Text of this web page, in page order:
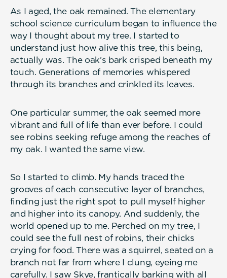
As I aged, the oak remained. The elementary
school science curriculum began to influence the
way I thought about my tree. I started to
understand just how alive this tree, this being,
actually was. The oak’s bark crisped beneath my
touch. Generations of memories whispered
through its branches and crinkled its leaves.
One particular summer, the oak seemed more
vibrant and full of life than ever before. I could
see robins seeking refuge among the reaches of
my oak. I wanted the same view.
So I started to climb. My hands traced the
grooves of each consecutive layer of branches,
finding just the right spot to pull myself higher
and higher into its canopy. And suddenly, the
world opened up to me. Perched on my tree, I
could see the full nest of robins, their chicks
crying for food. There was a squirrel, seated on a
branch not far from where I clung, eyeing me
carefully. I saw Skye, frantically barking with all